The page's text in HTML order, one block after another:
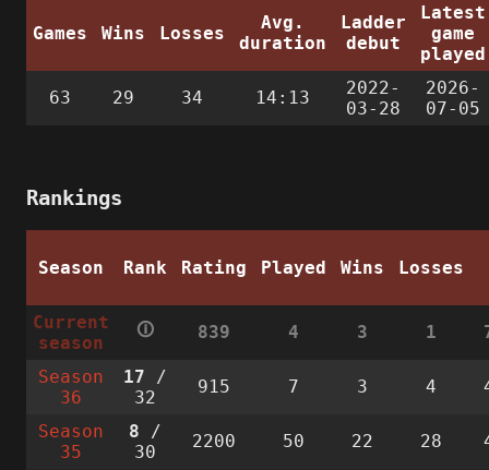
Games Wins Losses
Avg.
duration
Ladder
debut
Latest
game
played
63 29 34 14:13
2022-
03-28
2026-
07-05
Rankings
Season Rank Rating Played Wins Losses
Current
season
🛈 839 4 3 1
Season
36
17 /
32
915 7 3 4
Season
35
8 /
30
2200 50 22 28